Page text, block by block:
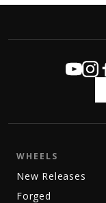
WHEELS
New Releases
Forged